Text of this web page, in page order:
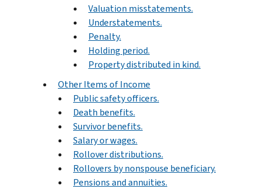
Valuation misstatements.
Understatements.
Penalty.
Holding period.
Property distributed in kind.
Other Items of Income
Public safety officers.
Death benefits.
Survivor benefits.
Salary or wages.
Rollover distributions.
Rollovers by nonspouse beneficiary.
Pensions and annuities.